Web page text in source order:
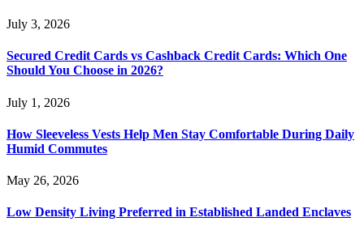
July 3, 2026
Secured Credit Cards vs Cashback Credit Cards: Which One
Should You Choose in 2026?
July 1, 2026
How Sleeveless Vests Help Men Stay Comfortable During Daily
Humid Commutes
May 26, 2026
Low Density Living Preferred in Established Landed Enclaves